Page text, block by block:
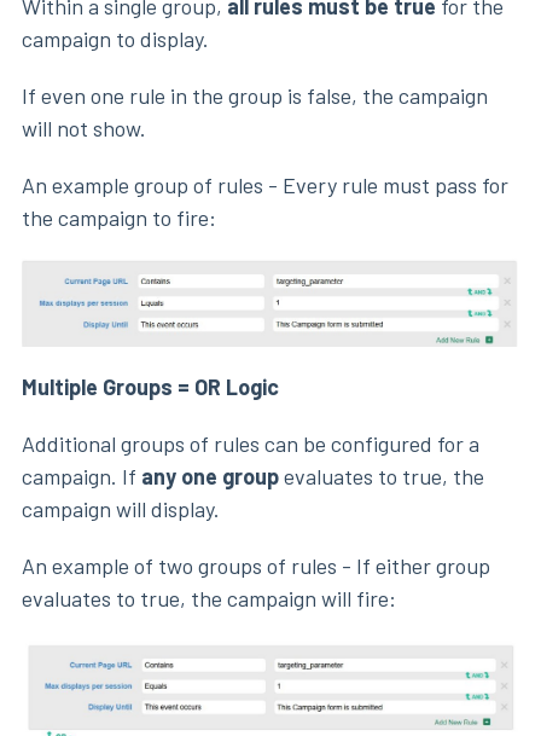
Within a single group, all rules must be true for the
campaign to display.
If even one rule in the group is false, the campaign
will not show.
An example group of rules - Every rule must pass for
the campaign to fire:
Multiple Groups = OR Logic
Additional groups of rules can be configured for a
campaign. If any one groupevaluates to true, the
campaign will display.
An example of two groups of rules - If either group
evaluates to true, the campaign will fire: